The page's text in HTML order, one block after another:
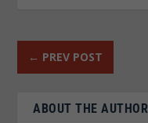
← PREV POST
ABOUT THE AUTHOR